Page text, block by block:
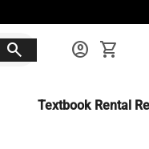
search account_circle shopping_cart
Textbook Rental